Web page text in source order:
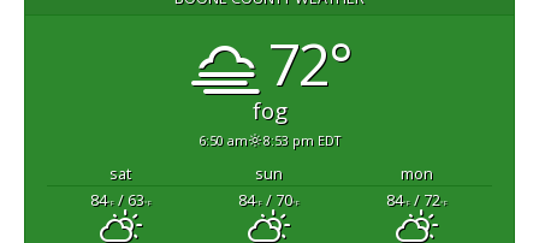
72°
fog
6:50 am 8:53 pm EDT
sat sun
mon
84°F/ 63°F 84°F/ 70°F 84°F/ 72°F